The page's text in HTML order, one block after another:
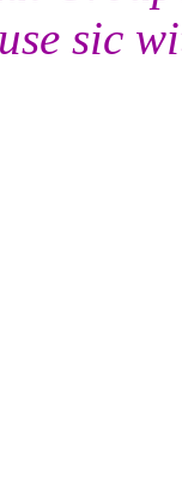
sic